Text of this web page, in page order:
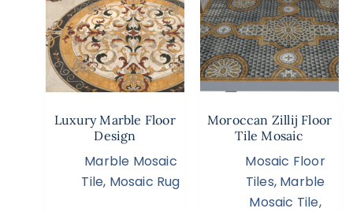
Luxury Marble Floor
Design
Marble Mosaic
Tile, Mosaic Rug
Moroccan Zillij Floor
Tile Mosaic
Mosaic Floor
Tiles, Marble
Mosaic Tile,